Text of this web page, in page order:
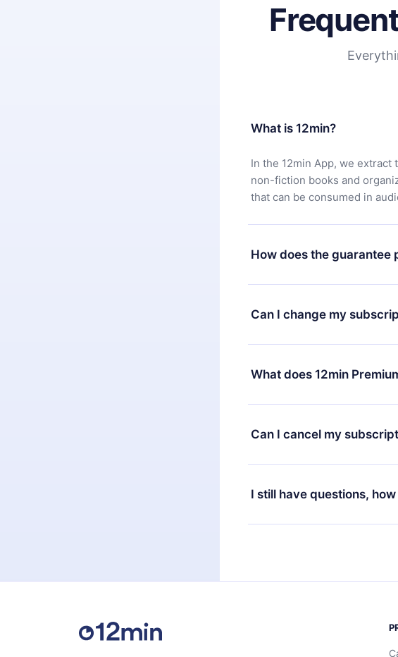
What is 12min?
In the 12min App, we
non-fiction books and
that can be consumed in
How does the guarantee
You can download our app
satisfied with our platform,
7 days of purchase and
Can I change my
Yes, but the change will
decide to change your
change to the annual plan,
What does 12min
12min Premium is a plan
available in 3 languages
at any time through our app
Can I cancel my
Yes, if you decide not to
the next billing cycle will not
I still have questions,
Feel free to contact us at